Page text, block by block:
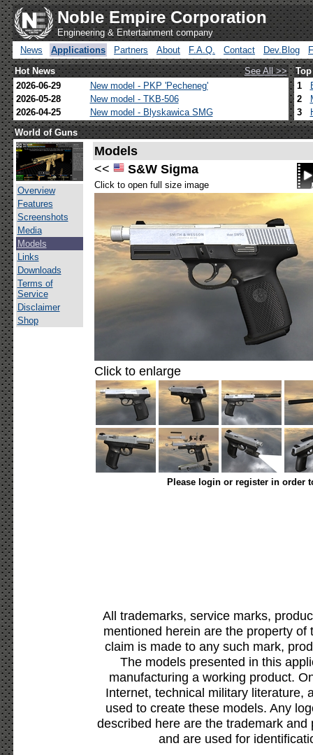
Noble Empire Corporation
Engineering & Entertainment company
News
Applications Partners About F.A.Q. Contact Dev.Blog
Hot News
See All >>
2026-06-29
New model - PKP 'Pecheneg'
2026-05-28
New model - TKB-506
2026-04-25
New model - Blyskawica SMG
1
2
3
World of Guns
Overview
Features
Screenshots
Media
Models
Links
Downloads
Terms of
Service
Disclaimer
Shop
Models
<<
S&W Sigma
Click to open full size image
Click to enlarge
Please login or register in order
All trademarks, service marks,
mentioned herein are the property
claim is made to any such mark,
The models presented in this
manufacturing a working product.
Internet, technical military literature,
used to create these models. Any
described here are the trademark
and are used for